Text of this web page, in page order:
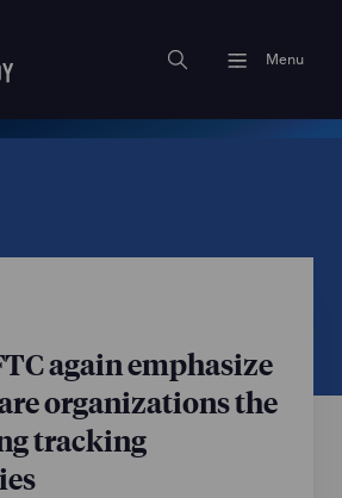
Menu
again emphasize
organizations the
tracking